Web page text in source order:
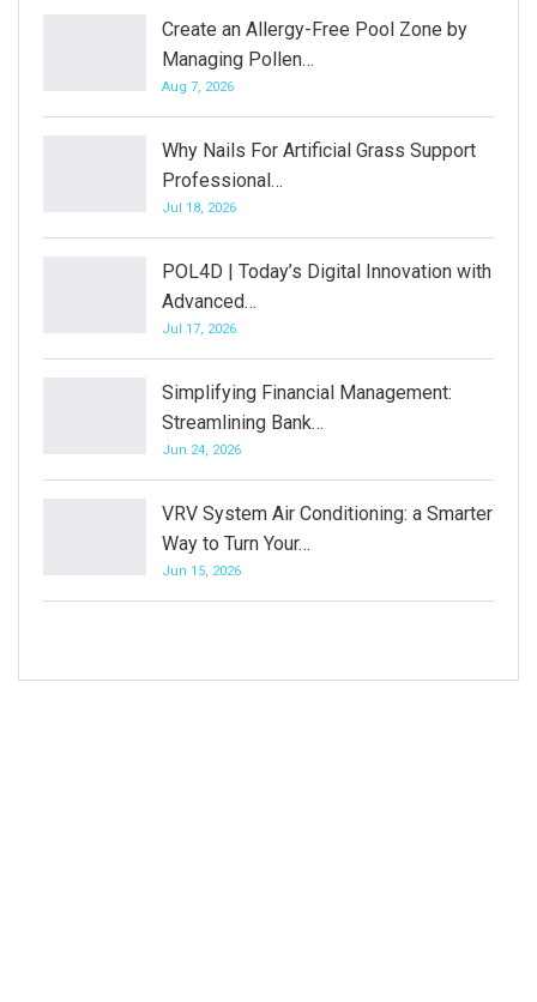
Create an Allergy-Free Pool Zone by
Managing Pollen…
Aug 7, 2026
Why Nails For Artificial Grass Support
Professional…
Jul 18, 2026
POL4D | Today’s Digital Innovation with
Advanced…
Jul 17, 2026
Simplifying Financial Management:
Streamlining Bank…
Jun 24, 2026
VRV System Air Conditioning: a Smarter
Way to Turn Your…
Jun 15, 2026